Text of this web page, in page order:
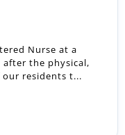
Nurse at a
after the physical,
our residents t...